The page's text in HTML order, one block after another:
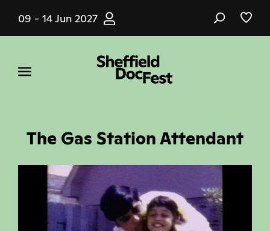
main
09 - 14 Jun 2027
The Gas Station Attendant